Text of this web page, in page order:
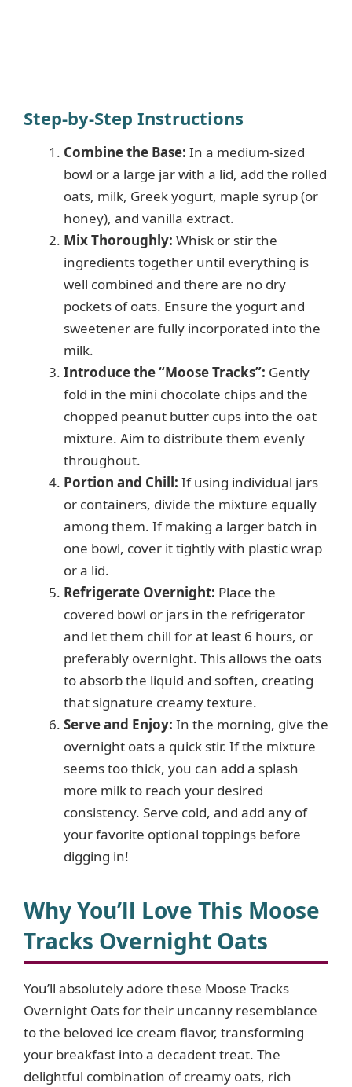
Step-by-Step Instructions
Combine the Base: In a medium-sized
bowl or a large jar with a lid, add the rolled
oats, milk, Greek yogurt, maple syrup (or
honey), and vanilla extract.
Mix Thoroughly: Whisk or stir the
ingredients together until everything is
well combined and there are no dry
pockets of oats. Ensure the yogurt and
sweetener are fully incorporated into the
milk.
Introduce the “Moose Tracks”: Gently
fold in the mini chocolate chips and the
chopped peanut butter cups into the oat
mixture. Aim to distribute them evenly
throughout.
Portion and Chill: If using individual jars
or containers, divide the mixture equally
among them. If making a larger batch in
one bowl, cover it tightly with plastic wrap
or a lid.
Refrigerate Overnight: Place the
covered bowl or jars in the refrigerator
and let them chill for at least 6 hours, or
preferably overnight. This allows the oats
to absorb the liquid and soften, creating
that signature creamy texture.
Serve and Enjoy: In the morning, give the
overnight oats a quick stir. If the mixture
seems too thick, you can add a splash
more milk to reach your desired
consistency. Serve cold, and add any of
your favorite optional toppings before
digging in!
Why You’ll Love This Moose
Tracks Overnight Oats
You’ll absolutely adore these Moose Tracks
Overnight Oats for their uncanny resemblance
to the beloved ice cream flavor, transforming
your breakfast into a decadent treat. The
delightful combination of creamy oats, rich